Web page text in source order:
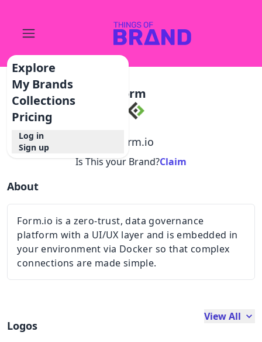
Explore
My Brands
Collections
Pricing
Log in
Sign up
Form
form.io
Is This your Brand?Claim
About
Form.io is a zero-trust, data governance
platform with a UI/UX layer and is embedded in
your environment via Docker so that complex
connections are made simple.
Logos
View All